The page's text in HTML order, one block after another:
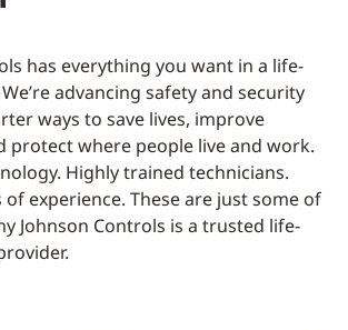
has everything you want in a life-
advancing safety and security
ways to save lives, improve
protect where people live and work.
Highly trained technicians.
of experience. These are just some of
Johnson Controls is a trusted life-